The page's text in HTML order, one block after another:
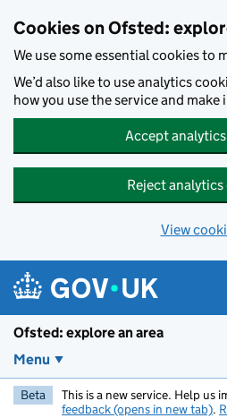
Cookies on Ofsted:
We use some essential cookies to
We’d also like to use analytics
how you use the service and
Accept
Reject
View
Ofsted: explore an area
Menu
Beta This is a new service. Help us
feedback (opens in new tab).